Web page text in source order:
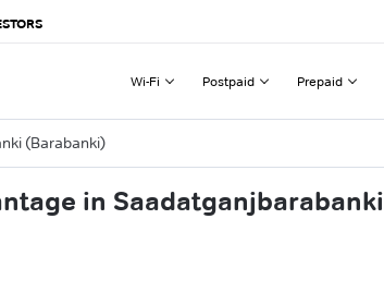
Wi-Fi Postpaid Prepaid
(Barabanki)
in